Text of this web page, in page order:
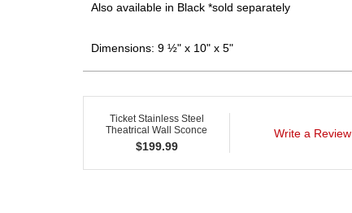
Also available in Black *sold separately
Dimensions: 9 ½" x 10" x 5"
Ticket Stainless Steel
Theatrical Wall Sconce
$199.99
Write a Review